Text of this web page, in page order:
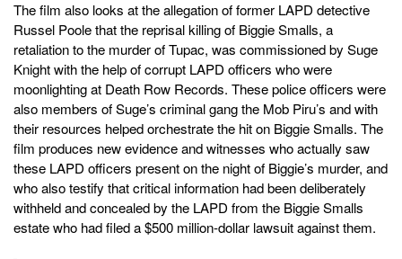
The film also looks at the allegation of former LAPD detective
Russel Poole that the reprisal killing of Biggie Smalls, a
retaliation to the murder of Tupac, was commissioned by Suge
Knight with the help of corrupt LAPD officers who were
moonlighting at Death Row Records. These police officers were
also members of Suge’s criminal gang the Mob Piru’s and with
their resources helped orchestrate the hit on Biggie Smalls. The
film produces new evidence and witnesses who actually saw
these LAPD officers present on the night of Biggie’s murder, and
who also testify that critical information had been deliberately
withheld and concealed by the LAPD from the Biggie Smalls
estate who had filed a $500 million-dollar lawsuit against them.